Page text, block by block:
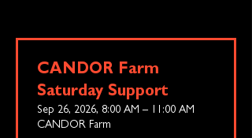
CANDOR Farm
Saturday Support
Sep 26, 2026, 8:00 AM – 11:00 AM
CANDOR Farm